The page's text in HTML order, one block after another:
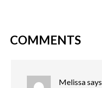
COMMENTS
Melissasays